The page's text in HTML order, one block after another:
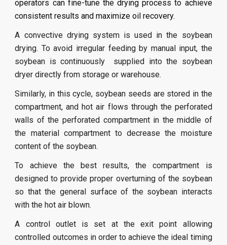
operators can fine-tune the drying process to achieve
consistent results and maximize oil recovery.
A convective drying system is used in the soybean
drying. To avoid irregular feeding by manual input, the
soybean is continuously supplied into the soybean
dryer directly from storage or warehouse.
Similarly, in this cycle, soybean seeds are stored in the
compartment, and hot air flows through the perforated
walls of the perforated compartment in the middle of
the material compartment to decrease the moisture
content of the soybean.
To achieve the best results, the compartment is
designed to provide proper overturning of the soybean
so that the general surface of the soybean interacts
with the hot air blown.
A control outlet is set at the exit point allowing
controlled outcomes in order to achieve the ideal timing